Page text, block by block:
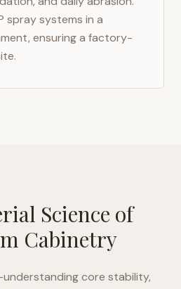
spray systems in a
ensuring a factory-
Science of
Cabinetry
core stability,